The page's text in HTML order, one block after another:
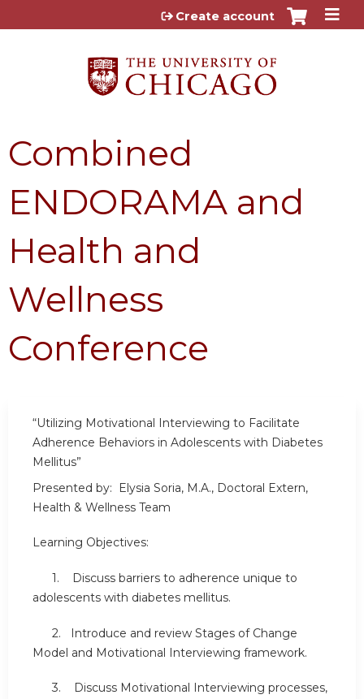
Jump to content
Create account
Combined
ENDORAMA and
Health and
Wellness
Conference
“Utilizing Motivational Interviewing to Facilitate
Adherence Behaviors in Adolescents with Diabetes
Mellitus”
Presented by: Elysia Soria, M.A., Doctoral Extern,
Health & Wellness Team
Learning Objectives:
1. Discuss barriers to adherence unique to
adolescents with diabetes mellitus.
2. Introduce and review Stages of Change
Model and Motivational Interviewing framework.
3. Discuss Motivational Interviewing processes,